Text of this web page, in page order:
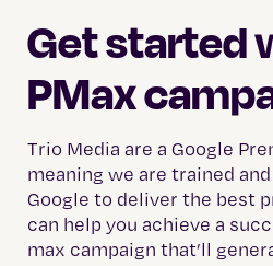
Get started
PMax
Trio Media are a Google
meaning we are trained
Google to deliver the best
can help you achieve a
max campaign that’ll